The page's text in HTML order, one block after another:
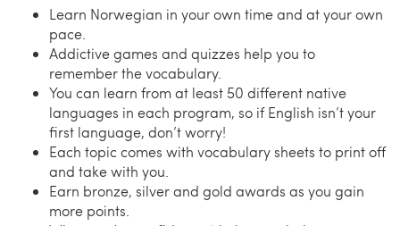
Learn Norwegian in your own time and at your own
pace.
Addictive games and quizzes help you to
remember the vocabulary.
You can learn from at least 50 different native
languages in each program, so if English isn’t your
first language, don’t worry!
Each topic comes with vocabulary sheets to print off
and take with you.
Earn bronze, silver and gold awards as you gain
more points.